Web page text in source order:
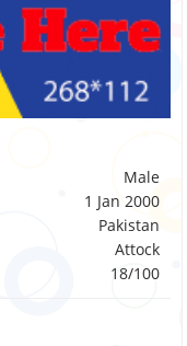
Male
1 Jan 2000
Pakistan
Attock
18/100